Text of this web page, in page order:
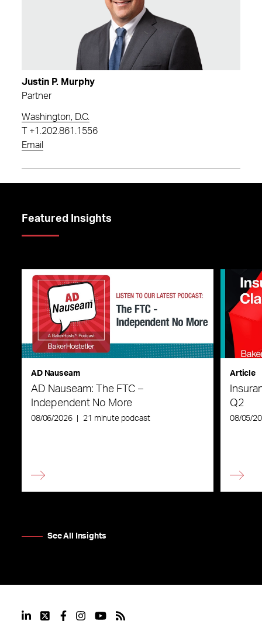
Justin P. Murphy
Partner
Washington, D.C.
+1.202.861.1556
Email
Featured Insights
AD Nauseam
AD Nauseam: The FTC –
Independent No More
08/06/2026 21 minute podcast
Article
Q2
08/05/
See All Insights